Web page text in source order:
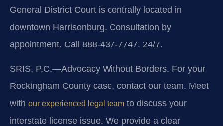
General District Court is centrally located in
downtown Harrisonburg. Consultation by
appointment. Call 888-437-7747. 24/7.
SRIS, P.C.—Advocacy Without Borders. For your
Rockingham County case, contact our team. Meet
with our experienced legal team to discuss your
interstate license issue. We provide a clear